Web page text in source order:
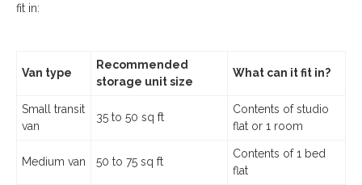
fit in:
Van type
Recommended
storage unit size
What can it fit in?
Small transit
van
35 to 50 sq ft
Contents of studio
flat or 1 room
Medium van 50 to 75 sq ft
Contents of 1 bed
flat